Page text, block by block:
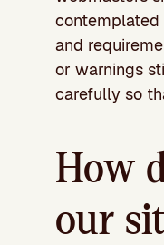
contemplated
and
or warnings
carefully so
How
our